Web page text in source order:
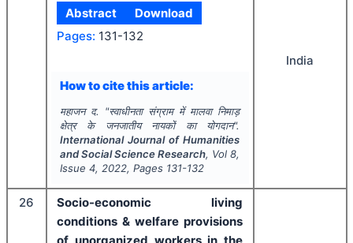
Abstract
Download
Pages: 131-132
How to cite this article:
महाजन द. "स्वाधीनता संग्राम में मालवा निमाड़
क्षेत्र के जनजातीय नायकों का योगदान".
International Journal of Humanities
and Social Science Research, Vol8,
Issue 4, 2022, Pages 131-132
India
26
Socio-economic living
conditions & welfare provisions
of unorganized workers in the